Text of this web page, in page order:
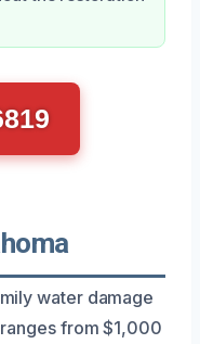
water damage
from $1,000